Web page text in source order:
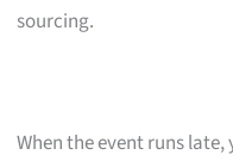
sourcing.
When the event runs